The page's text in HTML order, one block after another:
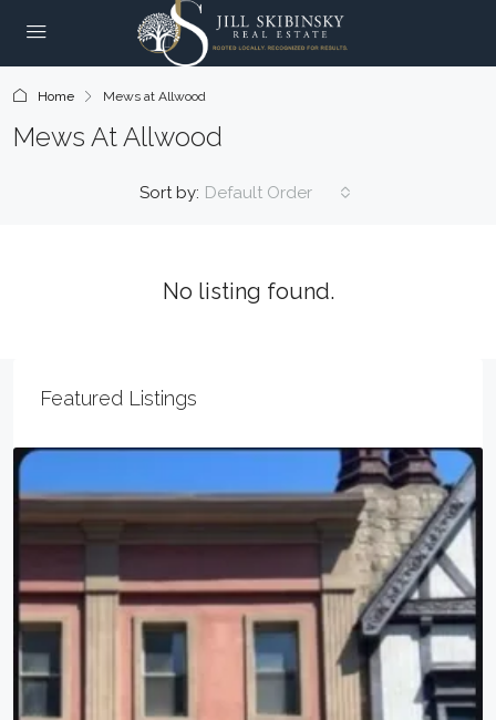
Home Mews at Allwood
Mews At Allwood
Sort by: Default Order
No listing found.
Featured Listings